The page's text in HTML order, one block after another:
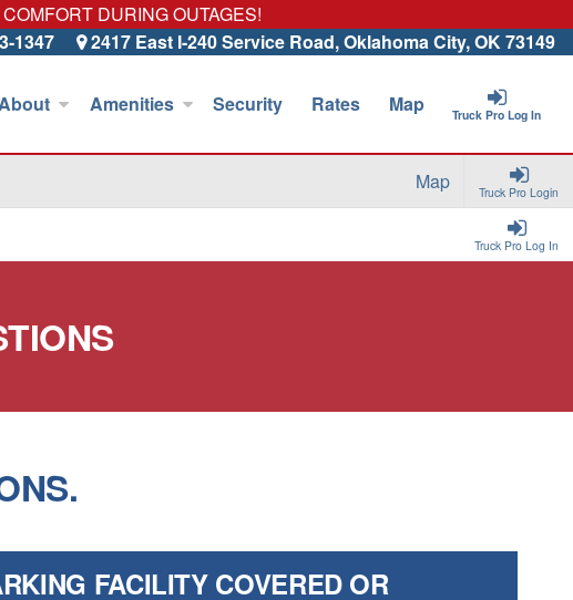
DURING OUTAGES!
1347
2417 East I-240 Service Road, Oklahoma City, OK 73149
Truck Pro Log In
Amenities Security Rates Map
Truck Pro Login
Map
Truck Pro Log In
FACILITY COVERED OR